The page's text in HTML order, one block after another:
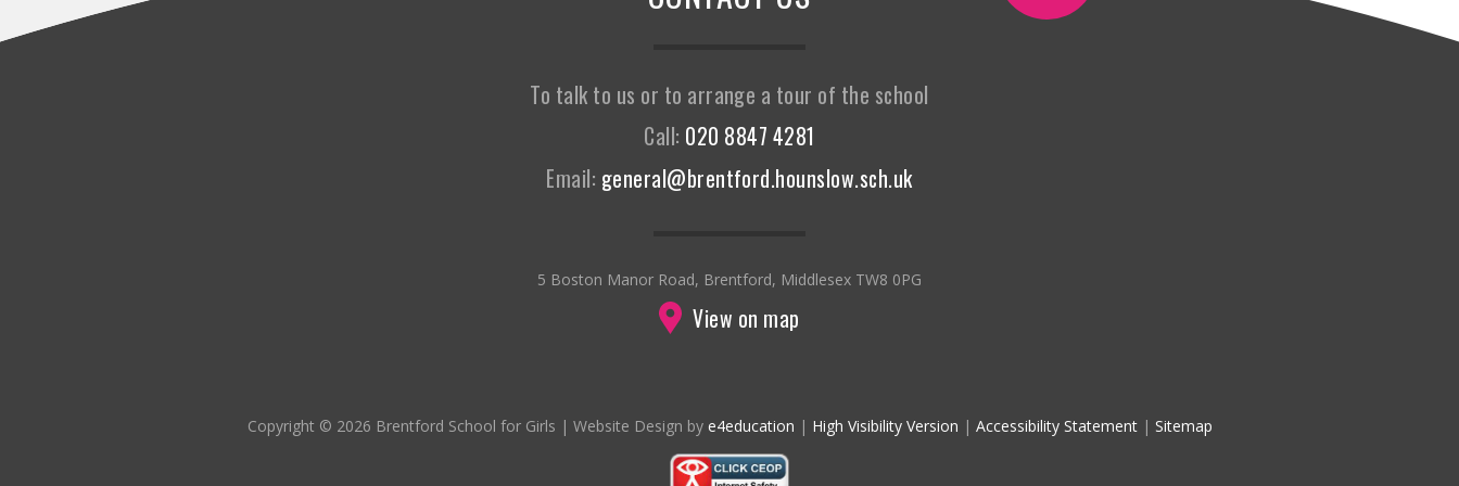
To talk to us or to arrange a tour of the school
Call: 020 8847 4281
Email: general@brentford.hounslow.sch.uk
5 Boston Manor Road, Brentford, Middlesex TW8 0PG
View on map
Copyright © 2026 Brentford School for Girls | Website Design by e4education | High Visibility Version | Accessibility Statement | Sitemap